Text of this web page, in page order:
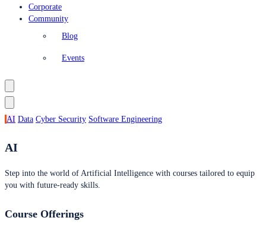
Corporate
Community
Blog
Events
AI Data Cyber Security Software Engineering
AI
Step into the world of Artificial Intelligence with courses tailored to equip
you with future-ready skills.
Course Offerings